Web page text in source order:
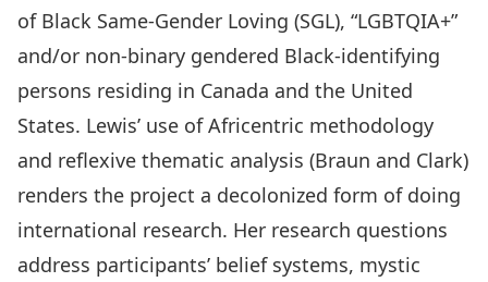
of Black Same-Gender Loving (SGL), “LGBTQIA+”
and/or non-binary gendered Black-identifying
persons residing in Canada and the United
States. Lewis’ use of Africentric methodology
and reflexive thematic analysis (Braun and Clark­)
renders the project a decolonized form of doing
international research. Her research questions
address participants’ belief systems, mystic